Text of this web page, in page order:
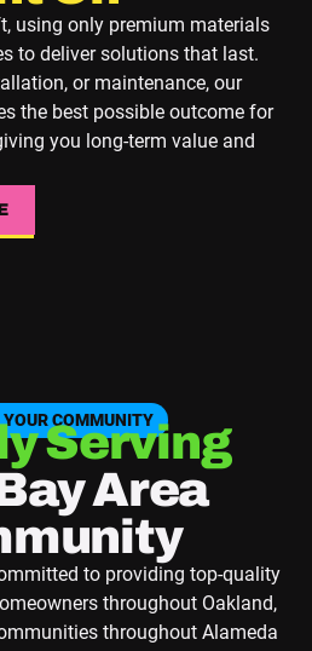
using only premium materials
to deliver solutions that last.
or maintenance, our
the best possible outcome for
you long-term value and
SERVICE
YOUR COMMUNITY
Serving
Area
to providing top-quality
throughout Oakland,
throughout Alameda